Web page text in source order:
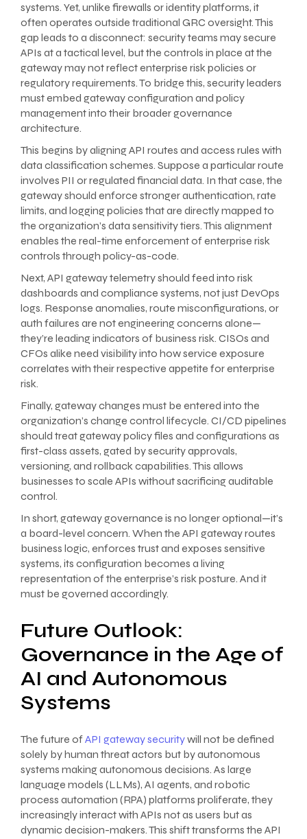
systems. Yet, unlike firewalls or identity platforms, it
often operates outside traditional GRC oversight. This
gap leads to a disconnect: security teams may secure
APIs at a tactical level, but the controls in place at the
gateway may not reflect enterprise risk policies or
regulatory requirements. To bridge this, security leaders
must embed gateway configuration and policy
management into their broader governance
architecture.
This begins by aligning API routes and access rules with
data classification schemes. Suppose a particular route
involves PII or regulated financial data. In that case, the
gateway should enforce stronger authentication, rate
limits, and logging policies that are directly mapped to
the organization’s data sensitivity tiers. This alignment
enables the real-time enforcement of enterprise risk
controls through policy-as-code.
Next, API gateway telemetry should feed into risk
dashboards and compliance systems, not just DevOps
logs. Response anomalies, route misconfigurations, or
auth failures are not engineering concerns alone—
they’re leading indicators of business risk. CISOs and
CFOs alike need visibility into how service exposure
correlates with their respective appetite for enterprise
risk.
Finally, gateway changes must be entered into the
organization’s change control lifecycle. CI/CD pipelines
should treat gateway policy files and configurations as
first-class assets, gated by security approvals,
versioning, and rollback capabilities. This allows
businesses to scale APIs without sacrificing auditable
control.
In short, gateway governance is no longer optional—it’s
a board-level concern. When the API gateway routes
business logic, enforces trust and exposes sensitive
systems, its configuration becomes a living
representation of the enterprise’s risk posture. And it
must be governed accordingly.
Future Outlook:
Governance in the Age of
AI and Autonomous
Systems
The future ofAPI gateway securitywill not be defined
solely by human threat actors but by autonomous
systems making autonomous decisions. As large
language models (LLMs), AI agents, and robotic
process automation (RPA) platforms proliferate, they
increasingly interact with APIs not as users but as
dynamic decision-makers. This shift transforms the API